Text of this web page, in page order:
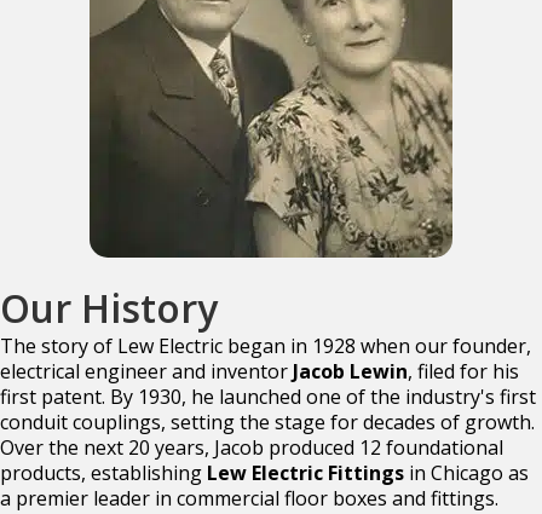
Our History
The story of Lew Electric began in 1928 when our founder,
electrical engineer and inventor Jacob Lewin, filed for his
first patent. By 1930, he launched one of the industry's first
conduit couplings, setting the stage for decades of growth.
Over the next 20 years, Jacob produced 12 foundational
products, establishing Lew Electric Fittings in Chicago as
a premier leader in commercial floor boxes and fittings.